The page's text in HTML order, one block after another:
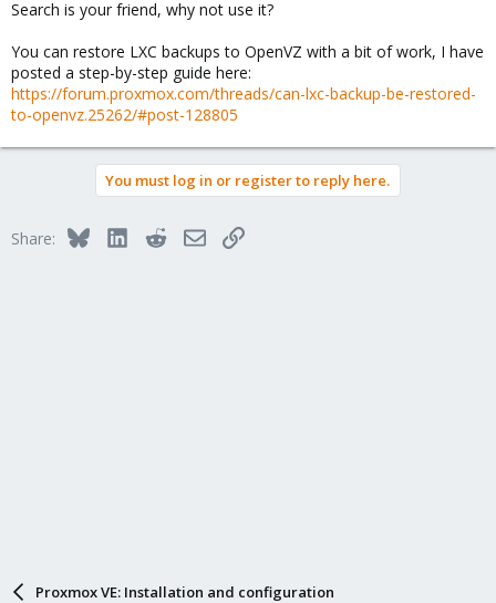
Search is your friend, why not use it?
You can restore LXC backups to OpenVZ with a bit of work, I have
posted a step-by-step guide here:
https://forum.proxmox.com/threads/can-lxc-backup-be-restored-
to-openvz.25262/#post-128805
You must log in or register to reply here.
Share: BlueskyLinkedInRedditEmailLink
Proxmox VE: Installation and configuration